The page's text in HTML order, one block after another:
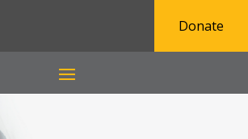
Donate